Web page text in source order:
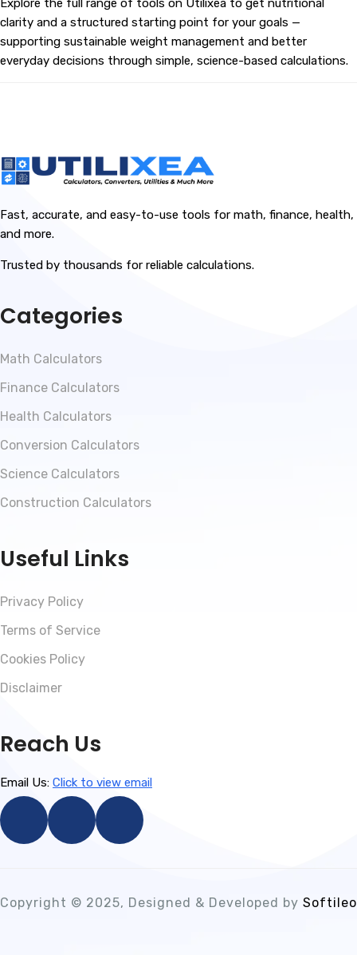
Explore the full range of tools on Utilixea to get nutritional
clarity and a structured starting point for your goals —
supporting sustainable weight management and better
everyday decisions through simple, science-based calculations.
Fast, accurate, and easy-to-use tools for math, finance, health,
and more.
Trusted by thousands for reliable calculations.
Categories
Math Calculators
Finance Calculators
Health Calculators
Conversion Calculators
Science Calculators
Construction Calculators
Useful Links
Privacy Policy
Terms of Service
Cookies Policy
Disclaimer
Reach Us
Email Us: Click to view email
Copyright © 2025, Designed & Developed by Softileo